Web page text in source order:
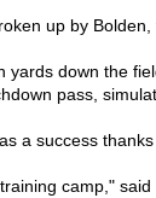
up by
yards down the
pass,
a success
camp,"